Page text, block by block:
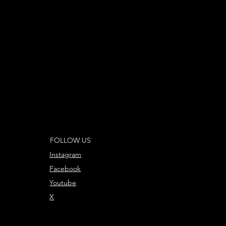
FOLLOW US
Instagram
Facebook
Youtube
X